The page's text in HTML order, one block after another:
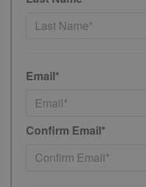
Email*
Confirm Email*